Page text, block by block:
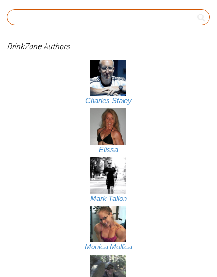
BrinkZone Authors
Charles Staley
Elissa
Mark Tallon
Monica Mollica